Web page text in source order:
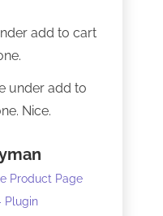
with the
Thank you!
add to cart
under add to
Nice.
Product Page
Plugin